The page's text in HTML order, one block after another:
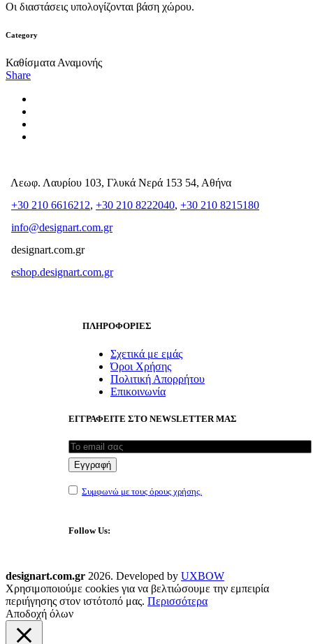
Οι διαστάσεις υπολογίζονται βάση χώρου.
Category
Καθίσματα Αναμονής
Share
Λεωφ. Λαυρίου 103, Γλυκά Νερά 153 54, Αθήνα
+30 210 6616212, +30 210 8222040, +30 210 8215180
info@designart.com.gr
designart.com.gr
eshop.designart.com.gr
ΠΛΗΡΟΦΟΡΙΕΣ
Σχετικά με εμάς
Όροι Χρήσης
Πολιτική Απορρήτου
Επικοινωνία
ΕΓΓΡΑΦΕΙΤΕ ΣΤΟ NEWSLETTER ΜΑΣ
Συμφωνώ με τους όρους χρήσης.
Follow Us:
designart.com.gr 2026. Developed by UXBOW
Χρησιμοποιούμε cookies για να βελτιώσουμε την εμπειρία
περιήγησης στον ιστότοπό μας. Περισσότερα
Αποδοχή όλων